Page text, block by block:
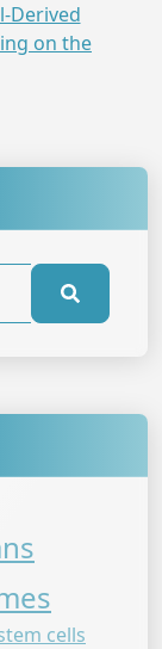
Derived
on the
cells